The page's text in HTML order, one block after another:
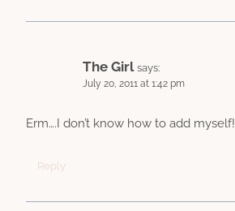
The Girl says:
July 20, 2011 at 1:42 pm
Erm….I don’t know how to add myself!
Reply